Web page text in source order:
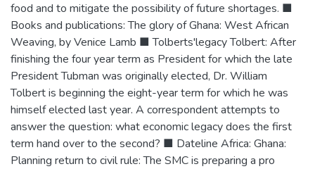
food and to mitigate the possibility of future shortages. ■
Books and publications: The glory of Ghana: West African
Weaving, by Venice Lamb ■ Tolberts'legacy Tolbert: After
finishing the four year term as President for which the late
President Tubman was originally elected, Dr. William
Tolbert is beginning the eight-year term for which he was
himself elected last year. A correspondent attempts to
answer the question: what economic legacy does the first
term hand over to the second? ■ Dateline Africa: Ghana:
Planning return to civil rule: The SMC is preparing a pro